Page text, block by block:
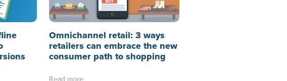
Omnichannel retail: 3 ways
retailers can embrace the new
consumer path to shopping
Read more